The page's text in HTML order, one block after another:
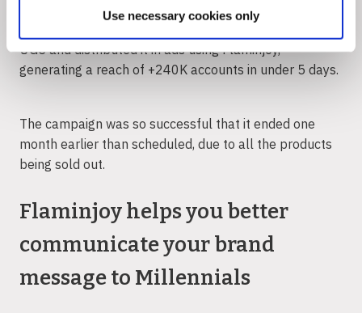
Use necessary cookies only
friendly health & lifestyle influencers to partake in
UGC and distributed it in ads using Flaminjoy,
generating a reach of +240K accounts in under 5 days.
The campaign was so successful that it ended one
month earlier than scheduled, due to all the products
being sold out.
Flaminjoy helps you better
communicate your brand
message to Millennials